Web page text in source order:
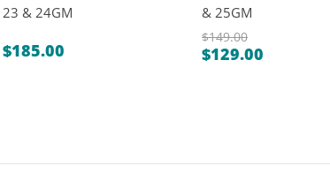
23 & 24GM
$185.00
& 25GM
$149.00
Original
$129.00